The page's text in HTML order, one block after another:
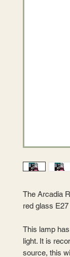
The Arcadia
red glass
This lamp
light. It is
source, this